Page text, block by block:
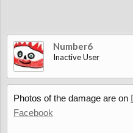
Number6
Inactive User
Photos of the damage are on
Facebook